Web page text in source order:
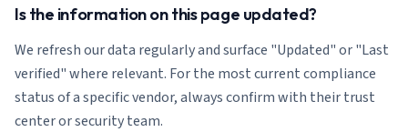
Is the information on this page updated?
We refresh our data regularly and surface "Updated" or "Last
verified" where relevant. For the most current compliance
status of a specific vendor, always confirm with their trust
center or security team.